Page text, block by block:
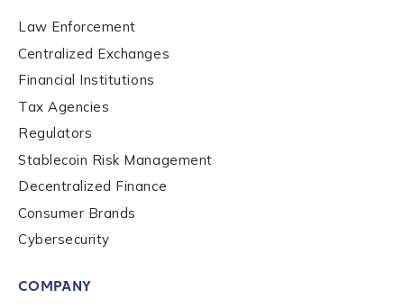
Law Enforcement
Centralized Exchanges
Financial Institutions
Tax Agencies
Regulators
Stablecoin Risk Management
Decentralized Finance
Consumer Brands
Cybersecurity
COMPANY